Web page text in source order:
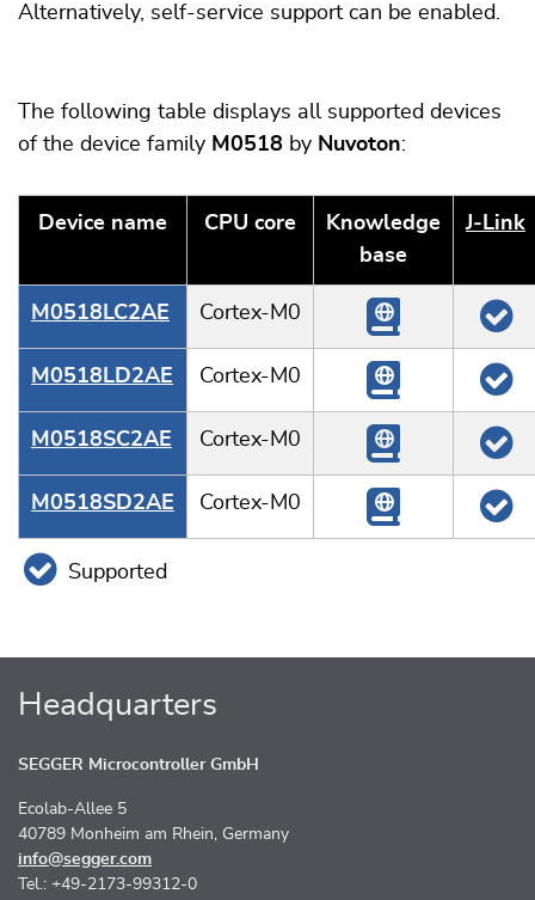
Alternatively, self-service support can be enabled.
The following table displays all supported devices
of the device family M0518 by Nuvoton:
Device name CPU core
Knowledge
base
J‑Link
M0518LC2AE Cortex-M0
M0518LD2AE Cortex-M0
M0518SC2AE Cortex-M0
M0518SD2AE Cortex-M0
Supported
Headquarters
SEGGER Microcontroller GmbH
Ecolab-Allee 5
40789 Monheim am Rhein, Germany
info@segger.com
Tel.: +49-2173-99312-0